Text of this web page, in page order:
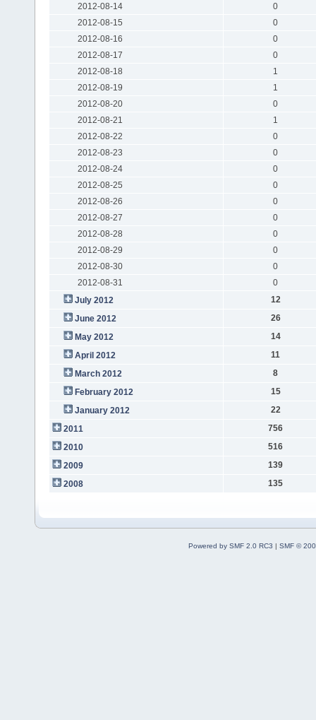
2012-08-14
0
2012-08-15
0
2012-08-16
0
2012-08-17
0
2012-08-18
1
2012-08-19
1
2012-08-20
0
2012-08-21
1
2012-08-22
0
2012-08-23
0
2012-08-24
0
2012-08-25
0
2012-08-26
0
2012-08-27
0
2012-08-28
0
2012-08-29
0
2012-08-30
0
2012-08-31
0
July 2012
12
June 2012
26
May 2012
14
April 2012
11
March 2012
8
February 2012
15
January 2012
22
2011
756
2010
516
2009
139
2008
135
Powered by SMF 2.0 RC3 | SMF ©